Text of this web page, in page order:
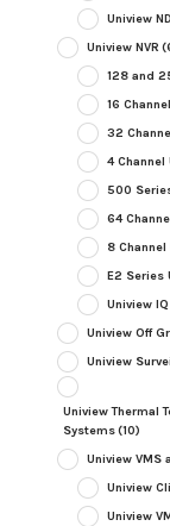
Uniview
Uniview NVR
128 and
16
32
4 Channel
500
64
8 Channel
E2 Series
Uniview
Uniview Off
Uniview
Uniview Thermal
Systems(10)
Uniview VMS
Uniview
Uniview